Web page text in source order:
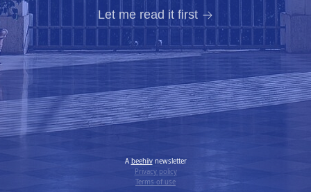
Let me read it first
A beehiivnewsletter
Privacy policy
Terms of use